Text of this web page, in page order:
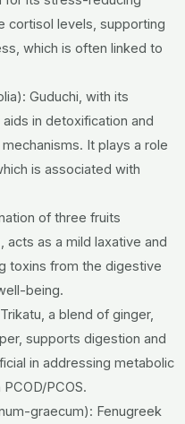
cortisol levels, supporting
which is often linked to
Guduchi, with its
in detoxification and
It plays a role
is associated with
of three fruits
acts as a mild laxative and
toxins from the digestive
being.
Trikatu, a blend of ginger,
supports digestion and
in addressing metabolic
PCOS.
graecum): Fenugreek